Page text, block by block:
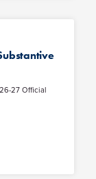
27 Official